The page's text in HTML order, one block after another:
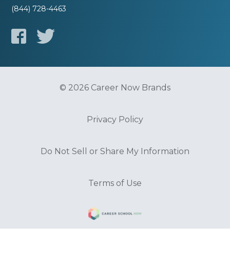
(844) 728-4463
© 2026 Career Now Brands
Privacy Policy
Do Not Sell or Share My Information
Terms of Use